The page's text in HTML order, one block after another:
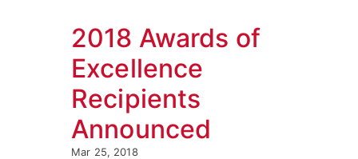
2018 Awards of
Excellence
Recipients
Announced
Mar 25, 2018